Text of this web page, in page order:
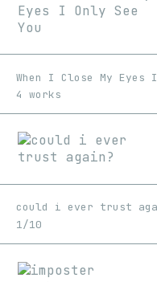
4 works
1/10